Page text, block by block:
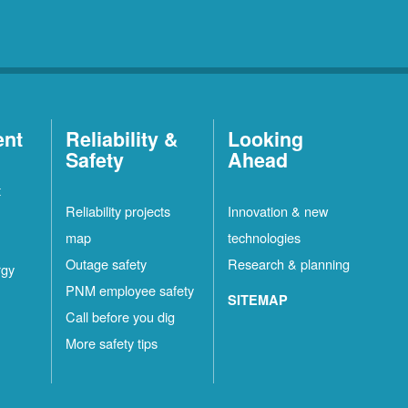
Reliability &
Safety
Reliability projects
map
Outage safety
PNM employee safety
Call before you dig
More safety tips
Looking
Ahead
Innovation & new
technologies
Research & planning
SITEMAP